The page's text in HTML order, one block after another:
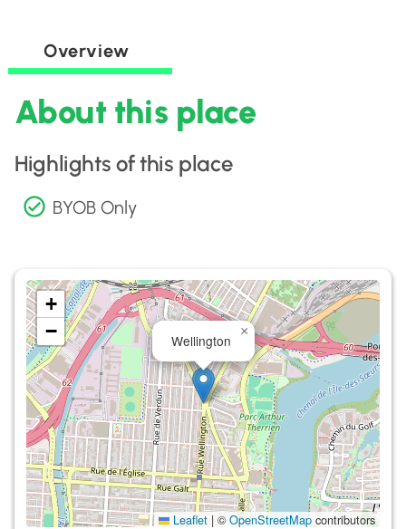
Overview
About this place
Highlights of this place
BYOB Only
Wellington
×
+
−
Leaflet | ©OpenStreetMap contributors